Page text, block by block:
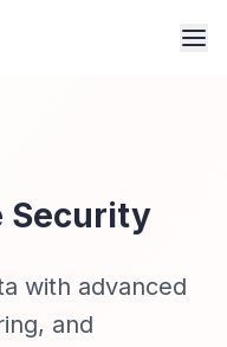
Security
with advanced
and